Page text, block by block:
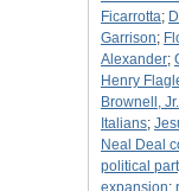
Ficarrotta;
Garrison;
Alexander;
Henry
Brownell, Jr.
Italians;
Neal Deal
political
expansion;